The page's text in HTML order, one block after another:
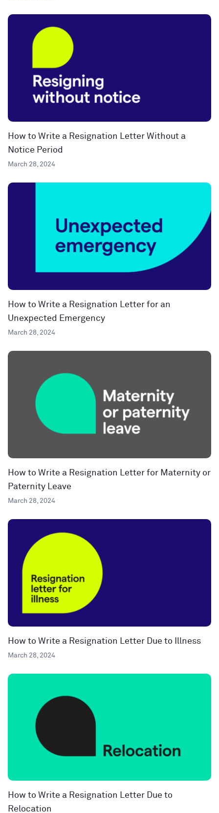
How to Write a Resignation Letter Without a
Notice Period
March 28, 2024
How to Write a Resignation Letter for an
Unexpected Emergency
March 28, 2024
How to Write a Resignation Letter for Maternity or
Paternity Leave
March 28, 2024
How to Write a Resignation Letter Due to Illness
March 28, 2024
How to Write a Resignation Letter Due to
Relocation